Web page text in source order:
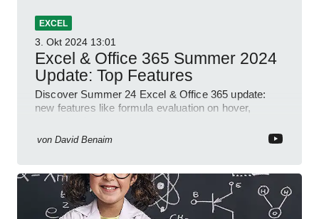
EXCEL
3. Okt 2024 13:01
Excel & Office 365 Summer 2024
Update: Top Features
Discover Summer 24 Excel & Office 365 update:
new features like formula evaluation on hover,
von David Benaim